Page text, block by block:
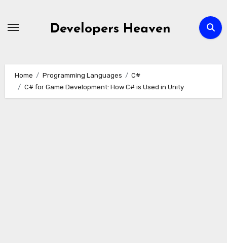
Developers Heaven
Home Programming Languages
C#
C# for Game Development: How C# is Used in Unity